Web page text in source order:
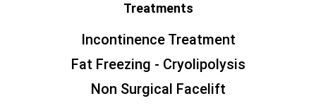
Treatments
Incontinence Treatment
Fat Freezing - Cryolipolysis
Non Surgical Facelift